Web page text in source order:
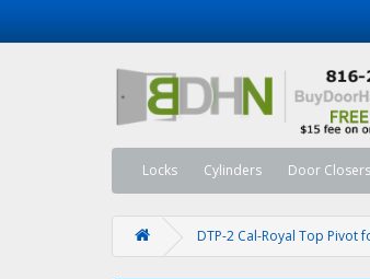
Locks Cylinders Door Closers
DTP-2 Cal-Royal Top Pivot